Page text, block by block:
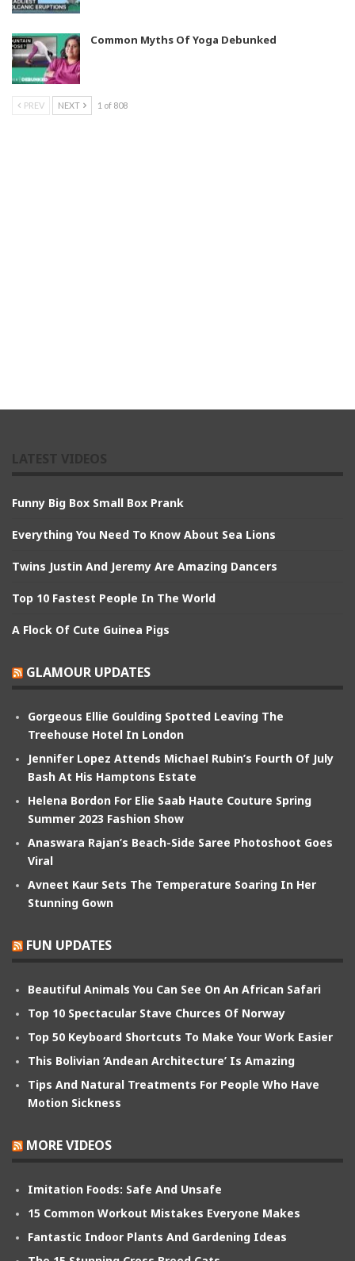
Common Myths Of Yoga Debunked
PREV NEXT 1 of 808
Funny Big Box Small Box Prank
Everything You Need To Know About Sea Lions
Twins Justin And Jeremy Are Amazing Dancers
Top 10 Fastest People In The World
A Flock Of Cute Guinea Pigs
GLAMOUR UPDATES
Gorgeous Ellie Goulding Spotted Leaving The
Treehouse Hotel In London
Jennifer Lopez Attends Michael Rubin’s Fourth Of July
Bash At His Hamptons Estate
Helena Bordon For Elie Saab Haute Couture Spring
Summer 2023 Fashion Show
Anaswara Rajan’s Beach-Side Saree Photoshoot Goes
Viral
Avneet Kaur Sets The Temperature Soaring In Her
Stunning Gown
FUN UPDATES
Beautiful Animals You Can See On An African Safari
Top 10 Spectacular Stave Churces Of Norway
Top 50 Keyboard Shortcuts To Make Your Work Easier
This Bolivian ‘Andean Architecture’ Is Amazing
Tips And Natural Treatments For People Who Have
Motion Sickness
MORE VIDEOS
Imitation Foods: Safe And Unsafe
15 Common Workout Mistakes Everyone Makes
Fantastic Indoor Plants And Gardening Ideas